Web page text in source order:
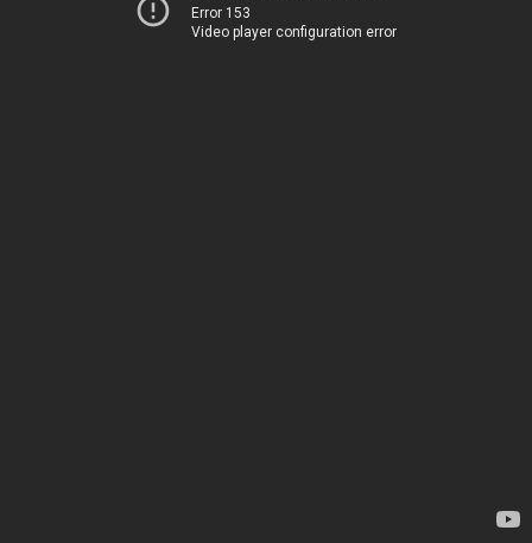
Error 153
Video player configuration error